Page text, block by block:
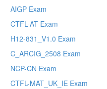
AIGP Exam
CTFL-AT Exam
H12-831_V1.0 Exam
C_ARCIG_2508 Exam
NCP-CN Exam
CTFL-MAT_UK_IE Exam